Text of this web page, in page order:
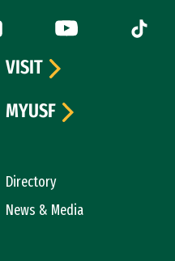
is external)(link is external)
YouTube (link is
Tiktok
Directory
News & Media
VISIT
MYUSF